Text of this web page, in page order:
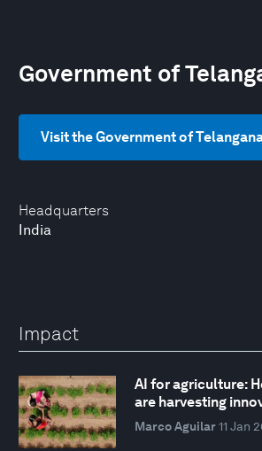
Headquarters
India
Government of
Visit the Government of
Impact
AI for agriculture:
are harvesting
Marco Aguilar 11 Jan